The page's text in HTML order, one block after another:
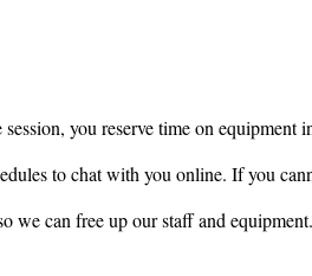
you reserve time on equipment
to chat with you online. If you
we can free up our staff and equipment.